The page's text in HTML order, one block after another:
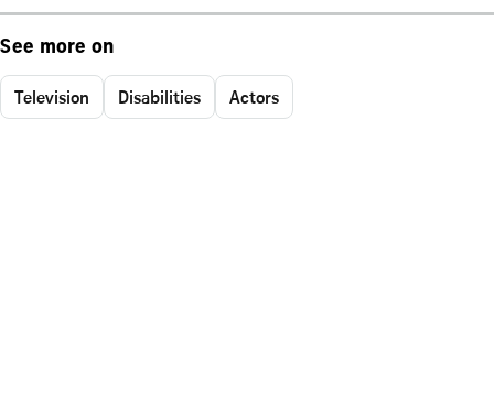
See more on
Television Disabilities Actors